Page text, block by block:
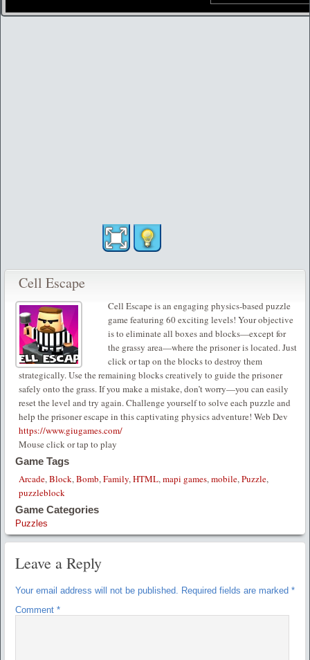
Cell Escape
Cell Escape is an engaging physics-based puzzle
game featuring 60 exciting levels! Your objective
is to eliminate all boxes and blocks—except for
the grassy area—where the prisoner is located. Just
click or tap on the blocks to destroy them
strategically. Use the remaining blocks creatively to guide the prisoner
safely onto the grass. If you make a mistake, don’t worry—you can easily
reset the level and try again. Challenge yourself to solve each puzzle and
help the prisoner escape in this captivating physics adventure! Web Dev
https://www.giugames.com/
Mouse click or tap to play
Game Tags
Arcade,Block,Bomb,Family,HTML,mapi games,mobile,Puzzle,
puzzleblock
Game Categories
Puzzles
Leave a Reply
Your email address will not be published. Required fields are marked *
Comment *